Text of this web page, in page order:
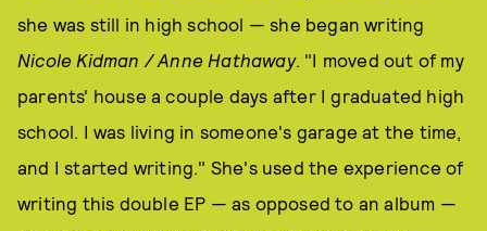
she was still in high school — she began writing
Nicole Kidman / Anne Hathaway. "I moved out of my
parents' house a couple days after I graduated high
school. I was living in someone's garage at the time,
and I started writing." She's used the experience of
writing this double EP — as opposed to an album —